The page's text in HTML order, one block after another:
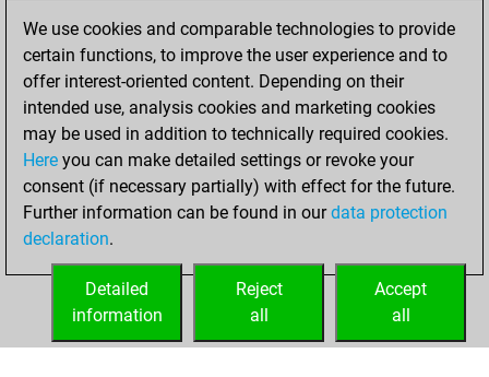
lundi, avril 6, 2026
You totalled
110 tactics positions
Tactics
You
solved 75 tactics
positions
You achieved
tactics positions
We use cookies and comparable technologies to provide
certain functions, to improve the user experience and to
offer interest-oriented content. Depending on their
intended use, analysis cookies and marketing cookies
may be used in addition to technically required cookies.
Here you can make detailed settings or revoke your
consent (if necessary partially) with effect for the future.
Further information can be found in ourdata protection
declaration.
Accept
all
Reject
all
Detailed
information